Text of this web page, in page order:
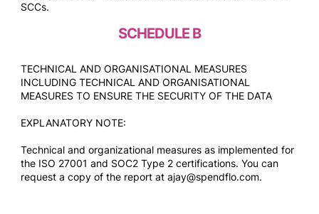
SCCs.
SCHEDULE B
TECHNICAL AND ORGANISATIONAL MEASURES
INCLUDING TECHNICAL AND ORGANISATIONAL
MEASURES TO ENSURE THE SECURITY OF THE DATA
EXPLANATORY NOTE:
Technical and organizational measures as implemented for
the ISO 27001 and SOC2 Type 2 certifications. You can
request a copy of the report at ajay@spendflo.com.